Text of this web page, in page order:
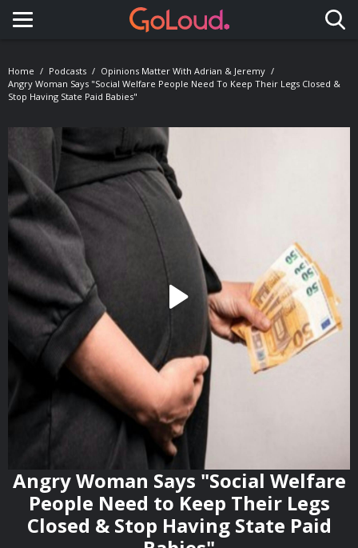
Toggle navigation
Home Podcasts
Opinions Matter With Adrian & Jeremy
Angry Woman Says "Social Welfare People Need To Keep Their Legs Closed &
Stop Having State Paid Babies"
Angry Woman Says "Social Welfare
People Need to Keep Their Legs
Closed & Stop Having State Paid